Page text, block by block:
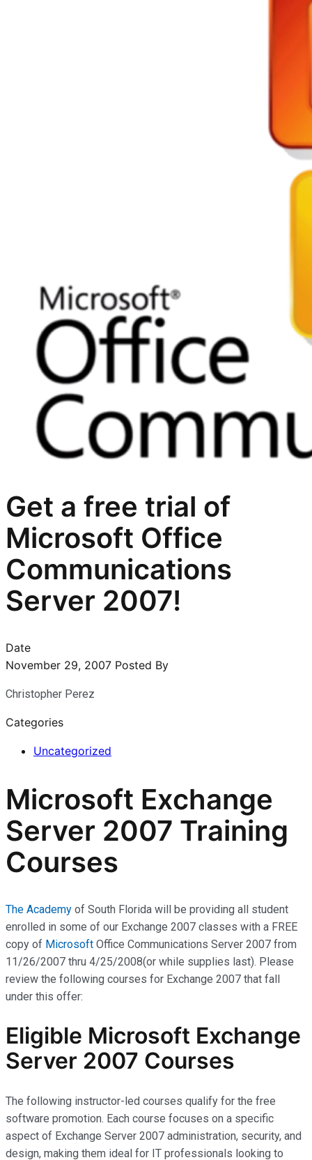
Get a free trial of
Microsoft Office
Communications
Server 2007!
Date
November 29, 2007 Posted By
Christopher Perez
Categories
Uncategorized
Microsoft Exchange
Server 2007 Training
Courses
The Academy of South Florida will be providing all student
enrolled in some of our Exchange 2007 classes with a FREE
copy of Microsoft Office Communications Server 2007 from
11/26/2007 thru 4/25/2008(or while supplies last). Please
review the following courses for Exchange 2007 that fall
under this offer:
Eligible Microsoft Exchange
Server 2007 Courses
The following instructor-led courses qualify for the free
software promotion. Each course focuses on a specific
aspect of Exchange Server 2007 administration, security, and
design, making them ideal for IT professionals looking to